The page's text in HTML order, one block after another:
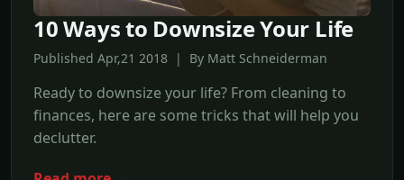
10 Ways to Downsize Your Life
Published Apr,21 2018 | By Matt Schneiderman
Ready to downsize your life? From cleaning to
finances, here are some tricks that will help you
declutter.